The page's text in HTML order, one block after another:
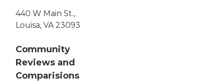
440 W Main St.,
Louisa, VA 23093
Community
Reviews and
Comparisions